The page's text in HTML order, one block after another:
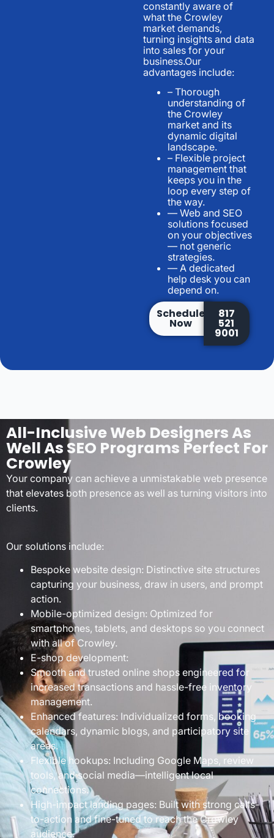
constantly aware of
what the Crowley
market demands,
turning insights and data
into sales for your
business.Our
advantages include:
– Thorough
understanding of
the Crowley
market and its
dynamic digital
landscape.
– Flexible project
management that
keeps you in the
loop every step of
the way.
— Web and SEO
solutions focused
on your objectives
— not generic
strategies.
— A dedicated
help desk you can
depend on.
Schedule
Now
817
521
9001
All-Inclusive Web Designers As
Well As SEO Programs Perfect For
Crowley
Your company can achieve a unmistakable web presence
that elevates both presence as well as turning visitors into
clients.
Our solutions include:
Bespoke website design: Distinctive site structures
capturing your business, draw in users, and prompt
action.
Mobile-optimized design: Optimized for
smartphones, tablets, and desktops so you connect
with all of Crowley.
E-shop development:
Smooth and trusted online shops engineered for
increased transactions and hassle-free inventory
management.
Enhanced features: Individualized forms, booking
calendars, dynamic blogs, and participatory site
areas.
Flexible hookups: Including Google Maps, review
tools, and social media—intelligent local
connections.
High-impact landing pages: Built with strong calls-
to-action and fine-tuned to reach the Crowley
audience.